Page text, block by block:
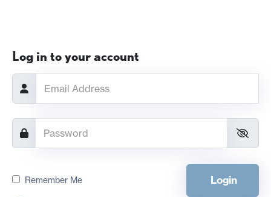
Log in to your account
Remember Me Login